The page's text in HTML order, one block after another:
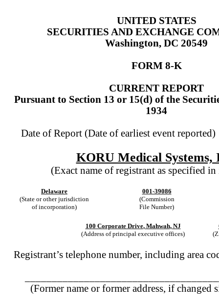
UNITED STATES
SECURITIES AND EXCHANGE
Washington, DC 20549
FORM 8-K
CURRENT REPORT
Pursuant to Section 13 or 15(d) of the
1934
Date of Report (Date of earliest event
KORU Medical Systems,
(Exact name of registrant as specified in
Delaware
001-39086
(State or other jurisdiction
of incorporation)
(Commission
File Number)
100 Corporate Drive, Mahwah, NJ
(Address of principal executive offices)
Registrant’s telephone number, including area
(Former name or former address, if changed